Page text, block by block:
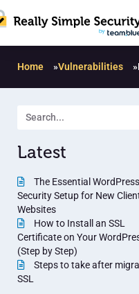
Home »Vulnerabilities »
Latest
The Essential WordPress
Security Setup for New
Websites
How to Install an SSL
Certificate on Your
(Step by Step)
Steps to take after
SSL